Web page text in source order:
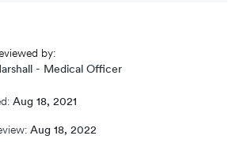
by:
- Medical Officer
Aug 18, 2021
Aug 18, 2022